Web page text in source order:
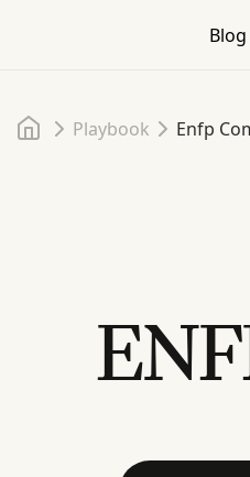
Blog
HomePlaybook Enfp